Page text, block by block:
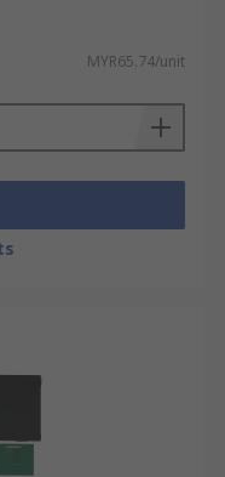
MYR65.74/unit